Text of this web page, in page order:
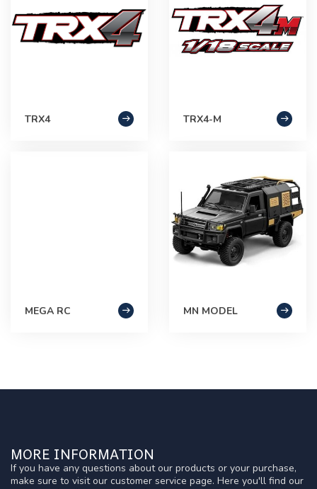
TRX4 TRX4-M
MEGA RC MN MODEL
MORE INFORMATION
If you have any questions about our products or your purchase,
make sure to visit our customer service page. Here you'll find our